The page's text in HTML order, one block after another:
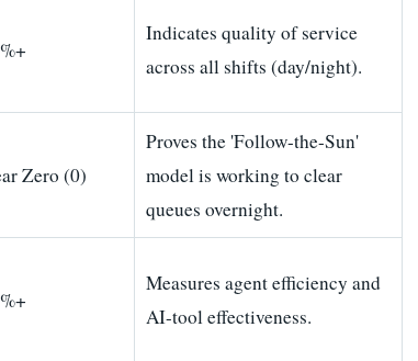
Indicates quality of service
across all shifts (day/night).
Zero (0)
Proves the 'Follow-the-Sun'
model is working to clear
queues overnight.
Measures agent efficiency and
AI-tool effectiveness.